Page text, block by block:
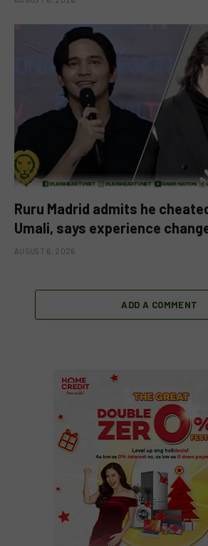
Ruru Madrid admits he
Umali, says experience
AUGUST 6, 2026
ADD A COMMENT